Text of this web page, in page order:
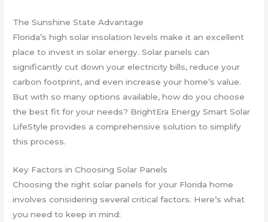
The Sunshine State Advantage
Florida’s high solar insolation levels make it an excellent
place to invest in solar energy. Solar panels can
significantly cut down your electricity bills, reduce your
carbon footprint, and even increase your home’s value.
But with so many options available, how do you choose
the best fit for your needs? BrightEra Energy Smart Solar
LifeStyle provides a comprehensive solution to simplify
this process.
Key Factors in Choosing Solar Panels
Choosing the right solar panels for your Florida home
involves considering several critical factors. Here’s what
you need to keep in mind: